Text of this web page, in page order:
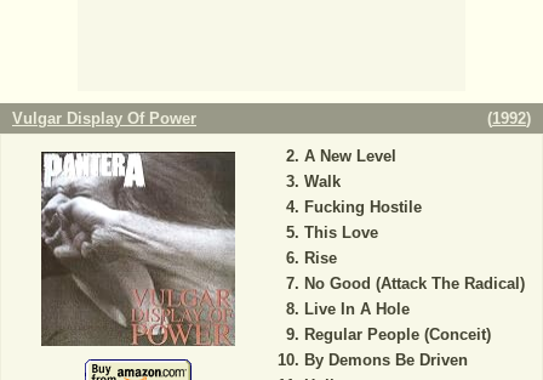
Vulgar Display Of Power (1992)
A New Level
Walk
Fucking Hostile
This Love
Rise
No Good (Attack The Radical)
Live In A Hole
Regular People (Conceit)
By Demons Be Driven